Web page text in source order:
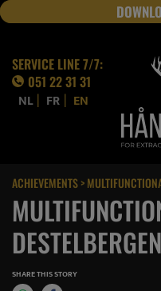
NL | FR | EN
SERVICE LINE 7/7:
051 22 31 31
ACHIEVEMENTS>
DESTELBERGEN
SHARE THIS STORY